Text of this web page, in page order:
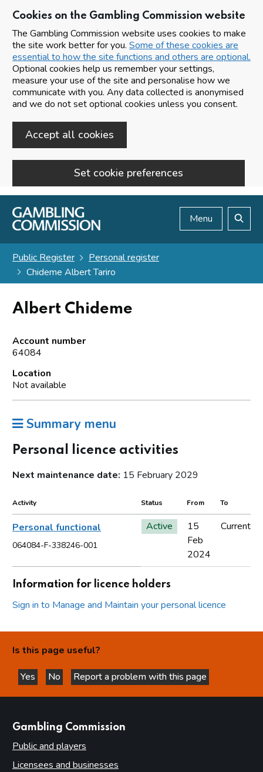
Cookies on the Gambling Commission website
The Gambling Commission website uses cookies to make
the site work better for you. Some of these cookies are
essential to how the site functions and others are optional.
Optional cookies help us remember your settings,
measure your use of the site and personalise how we
communicate with you. Any data collected is anonymised
and we do not set optional cookies unless you consent.
Accept all cookies
Set cookie preferences
Skip to main content
Menu
Public Register
Personal register
Chideme Albert Tariro
Albert Chideme
Account number
64084
Location
Not available
Summary menu
Personal licence activities
Next maintenance date: 15 February 2029
Activity Status From To
Personal functional
064084-F-338246-001
Active
15
Feb
2024
Current
Information for licence holders
Sign in to Manage and Maintain your personal licence
Is this page useful?
Yes
this page is helpful
No
this page is not helpful
Report a problem with this page
Gambling Commission
Public and players
Licensees and businesses